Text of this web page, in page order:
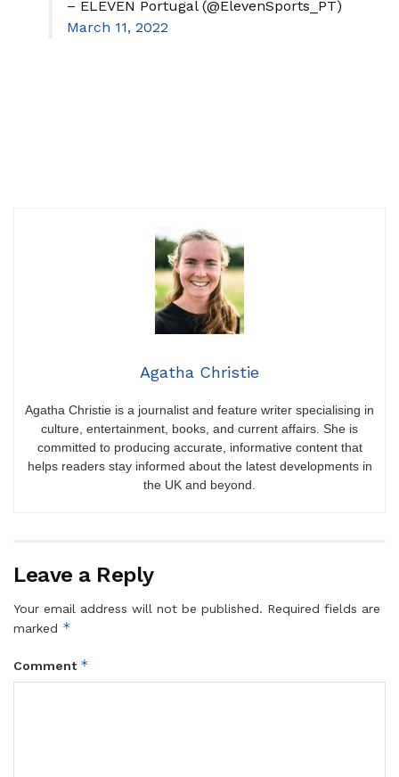
– ELEVEN Portugal (@ElevenSports_PT)
March 11, 2022
Agatha Christie
Agatha Christie is a journalist and feature writer specialising in
culture, entertainment, books, and current affairs. She is
committed to producing accurate, informative content that
helps readers stay informed about the latest developments in
the UK and beyond.
Leave a Reply
Your email address will not be published. Required fields are
marked *
Comment *